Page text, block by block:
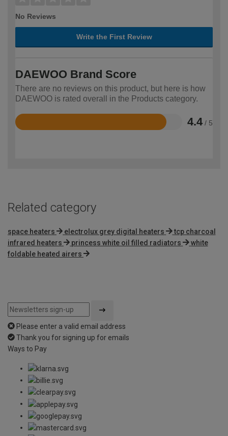
No Reviews
Write the First Review
DAEWOO Brand Score
There are no reviews on this product, but here is how
DAEWOO is rated overall in the Products category.
4.4 / 5
Rated
Related category
space heaters electrolux grey digital heaters
tcp charcoal
infrared heaters
princess white oil filled radiators
white
foldable heated airers
Please enter a valid email address
Thank you for signing up for emails
Ways to Pay